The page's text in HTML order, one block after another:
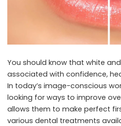
You should know that white
associated with confidence,
In today’s image-conscious
looking for ways to improve
allows them to make perfect
various dental treatments